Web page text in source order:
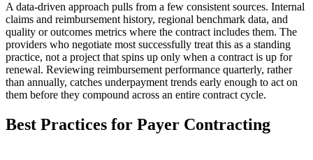
A data-driven approach pulls from a few consistent sources. Internal
claims and reimbursement history, regional benchmark data, and
quality or outcomes metrics where the contract includes them. The
providers who negotiate most successfully treat this as a standing
practice, not a project that spins up only when a contract is up for
renewal. Reviewing reimbursement performance quarterly, rather
than annually, catches underpayment trends early enough to act on
them before they compound across an entire contract cycle.
Best Practices for Payer Contracting